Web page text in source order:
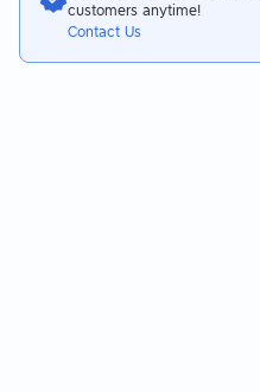
customers anytime!
Contact Us